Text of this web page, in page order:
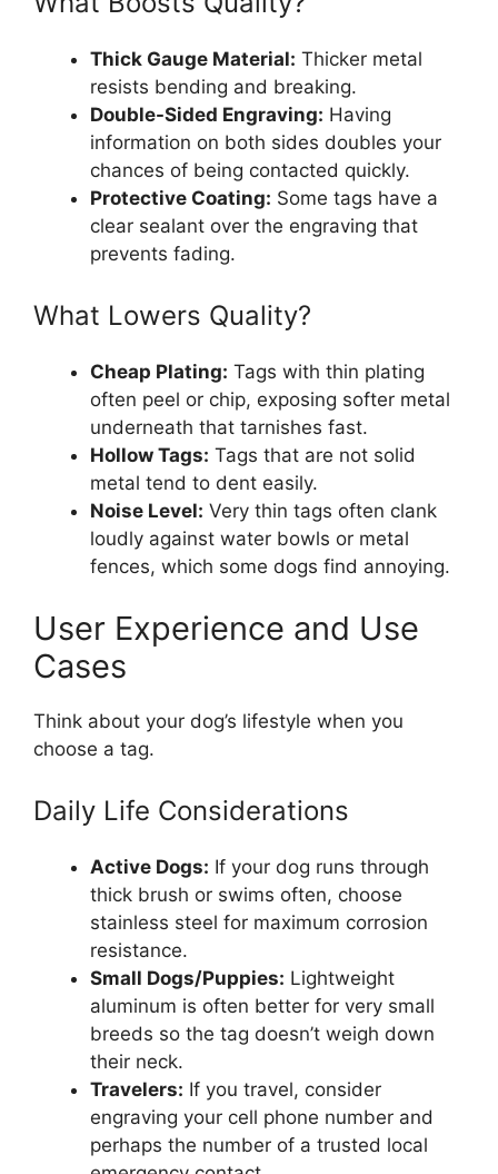
Thick Gauge Material: Thicker metal
resists bending and breaking.
Double-Sided Engraving: Having
information on both sides doubles your
chances of being contacted quickly.
Protective Coating: Some tags have a
clear sealant over the engraving that
prevents fading.
What Lowers Quality?
Cheap Plating: Tags with thin plating
often peel or chip, exposing softer metal
underneath that tarnishes fast.
Hollow Tags: Tags that are not solid
metal tend to dent easily.
Noise Level: Very thin tags often clank
loudly against water bowls or metal
fences, which some dogs find annoying.
User Experience and Use
Cases
Think about your dog’s lifestyle when you
choose a tag.
Daily Life Considerations
Active Dogs: If your dog runs through
thick brush or swims often, choose
stainless steel for maximum corrosion
resistance.
Small Dogs/Puppies: Lightweight
aluminum is often better for very small
breeds so the tag doesn’t weigh down
their neck.
Travelers: If you travel, consider
engraving your cell phone number and
perhaps the number of a trusted local